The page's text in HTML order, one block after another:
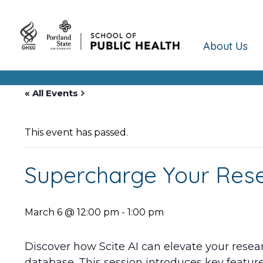
About Us
« All Events
This event has passed.
Supercharge Your
March 6 @ 12:00 pm - 1:00 pm
Discover how Scite AI can elevate your